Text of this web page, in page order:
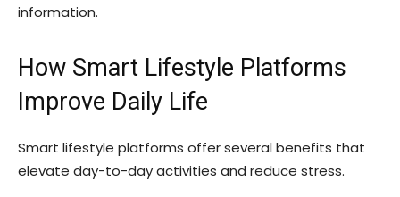
information.
How Smart Lifestyle Platforms
Improve Daily Life
Smart lifestyle platforms offer several benefits that
elevate day-to-day activities and reduce stress.